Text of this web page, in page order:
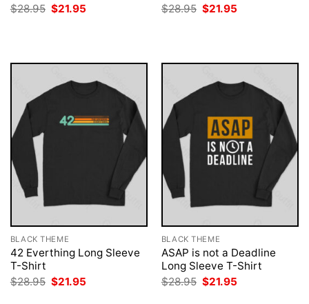
$28.95 Original
price
$21.95
$28.95 Original
price
$21.95
BLACK THEME
42 Everthing Long Sleeve
T-Shirt
$28.95 Original
$21.95
BLACK THEME
ASAP is not a Deadline
Long Sleeve T-Shirt
$28.95 Original
$21.95